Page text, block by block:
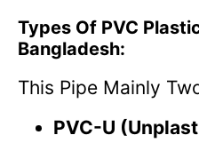
Types Of PVC
Bangladesh:
This Pipe Mainly
PVC-U